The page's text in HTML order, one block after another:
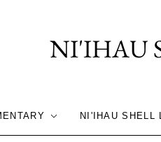
NI'IHAU
NI'IHAU SHELL